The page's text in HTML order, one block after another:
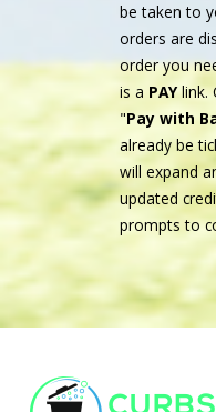
be taken to
orders are
order you
is a PAYlink.
"Pay with
already be
will expand
updated
prompts to